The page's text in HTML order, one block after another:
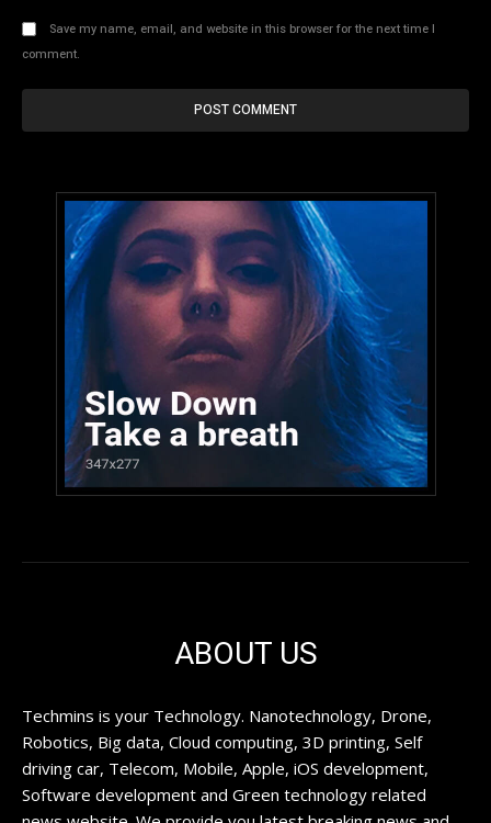
Save my name, email, and website in this browser for the next time I
comment.
ABOUT US
Techmins is your Technology. Nanotechnology, Drone,
Robotics, Big data, Cloud computing, 3D printing, Self
driving car, Telecom, Mobile, Apple, iOS development,
Software development and Green technology related